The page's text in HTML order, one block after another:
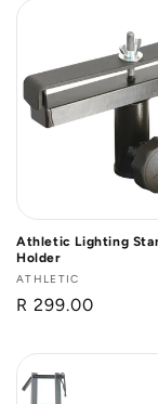
Athletic Lighting
Holder
Vendor:
ATHLETIC
Regular
R 299.00